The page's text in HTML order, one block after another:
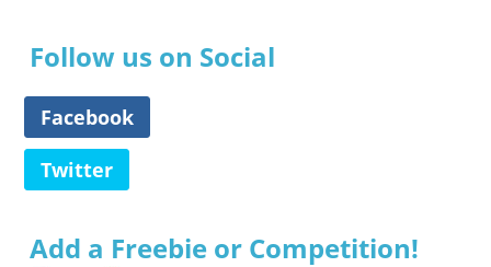
Follow us on Social
Facebook
Twitter
Add a Freebie or Competition!